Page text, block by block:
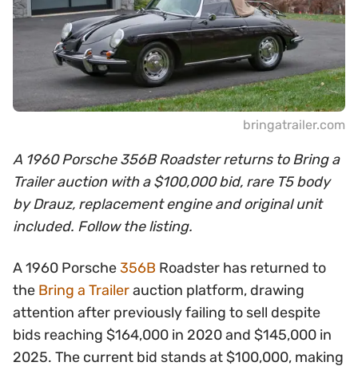
bringatrailer.com
A 1960 Porsche 356B Roadster returns to Bring a
Trailer auction with a $100,000 bid, rare T5 body
by Drauz, replacement engine and original unit
included. Follow the listing.
A 1960 Porsche356B Roadster has returned to
the Bring a Trailerauction platform, drawing
attention after previously failing to sell despite
bids reaching $164,000 in 2020 and $145,000 in
2025. The current bid stands at $100,000, making